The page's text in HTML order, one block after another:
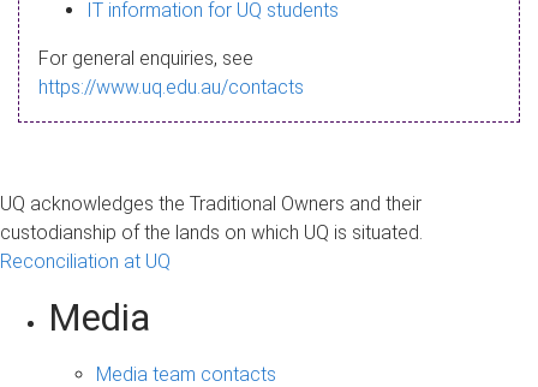
a
g
IT information for UQ students
For general enquiries, see
https://www.uq.edu.au/contacts
UQ acknowledges the Traditional Owners and their
custodianship of the lands on which UQ is situated.
Reconciliation at UQ
Media
Media team contacts